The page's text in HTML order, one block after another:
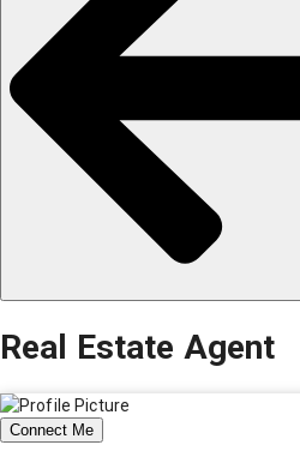
Real Estate Agent
Connect Me